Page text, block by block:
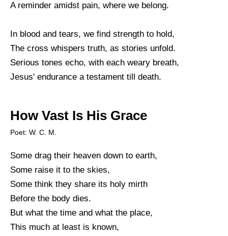
A reminder amidst pain, where we belong.
In blood and tears, we find strength to hold,
The cross whispers truth, as stories unfold.
Serious tones echo, with each weary breath,
Jesus' endurance a testament till death.
How Vast Is His Grace
Poet: W. C. M.
Some drag their heaven down to earth,
Some raise it to the skies,
Some think they share its holy mirth
Before the body dies.
But what the time and what the place,
This much at least is known,